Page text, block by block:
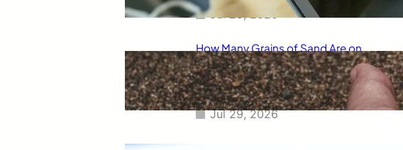
Jul 29, 2026
How Many Grains of Sand Are on
Earth? A Fascinating Look at
One of Science’s Biggest
Questions
Jul 29, 2026